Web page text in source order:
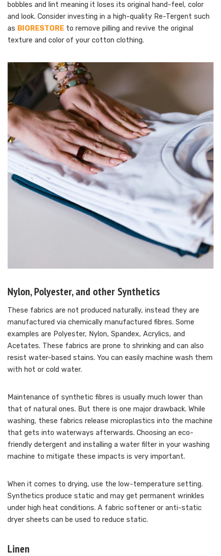
bobbles and lint meaning it loses its original hand-feel, color
and look. Consider investing in a high-quality Re-Tergent such
as BIORESTORE to remove pilling and revive the original
texture and color of your cotton clothing.
Nylon, Polyester, and other Synthetics
These fabrics are not produced naturally, instead they are
manufactured via chemically manufactured fibres. Some
examples are Polyester, Nylon, Spandex, Acrylics, and
Acetates. These fabrics are prone to shrinking and can also
resist water-based stains. You can easily machine wash them
with hot or cold water.
Maintenance of synthetic fibres is usually much lower than
that of natural ones. But there is one major drawback. While
washing, these fabrics release microplastics into the machine
that gets into waterways afterwards. Choosing an eco-
friendly detergent and installing a water filter in your washing
machine to mitigate these impacts is very important.
When it comes to drying, use the low-temperature setting.
Synthetics produce static and may get permanent wrinkles
under high heat conditions. A fabric softener or anti-static
dryer sheets can be used to reduce static.
Linen